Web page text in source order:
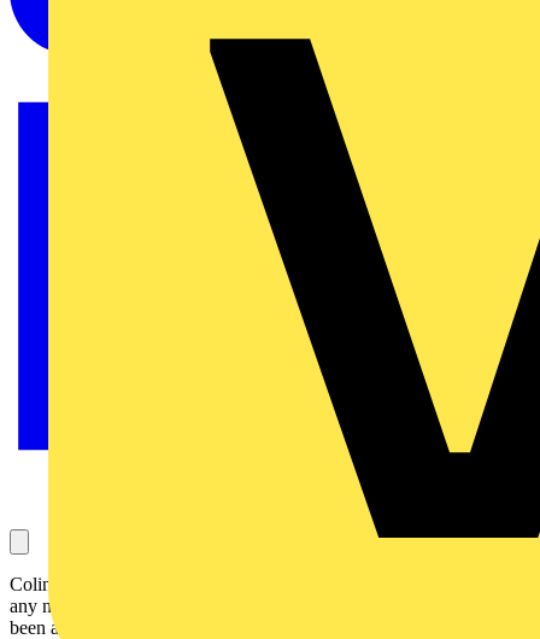
Colin asks this question, which concerns containment earthing and
any necessity for it with extra low voltage (ELV) cabling. It has
been answered by SELECT (Theme – Fire, Safety and Security):